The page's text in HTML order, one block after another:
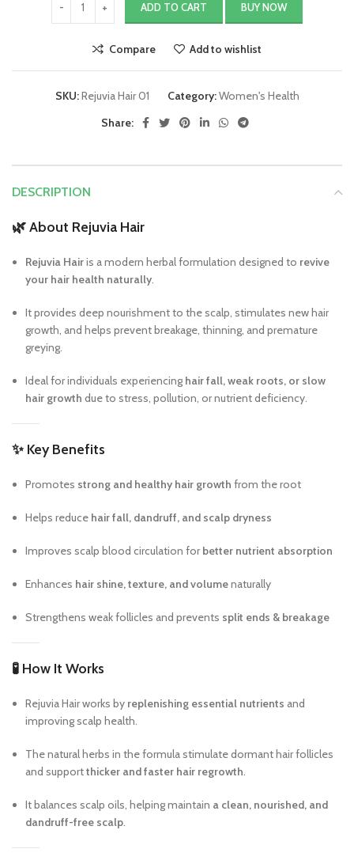
ADD TO CART BUY NOW
Compare Add to wishlist
SKU:Rejuvia Hair 01 Category:Women's Health
Share:
DESCRIPTION
🌿About Rejuvia Hair
Rejuvia Hairis a modern herbal formulation designed to revive
your hair health naturally.
It provides deep nourishment to the scalp, stimulates new hair
growth, and helps prevent breakage, thinning, and premature
greying.
Ideal for individuals experiencing hair fall, weak roots, or slow
hair growth due to stress, pollution, or nutrient deficiency.
✨ Key Benefits
Promotes strong and healthy hair growth from the root
Helps reduce hair fall, dandruff, and scalp dryness
Improves scalp blood circulation forbetter nutrient absorption
Enhances hair shine, texture, and volumenaturally
Strengthens weak follicles and prevents split ends & breakage
🧪 How It Works
Rejuvia Hair works by replenishing essential nutrients and
improving scalp health.
The natural herbs in the formula stimulate dormant hair follicles
and supportthicker and faster hair regrowth.
It balances scalp oils, helping maintain a clean, nourished, and
dandruff-free scalp.